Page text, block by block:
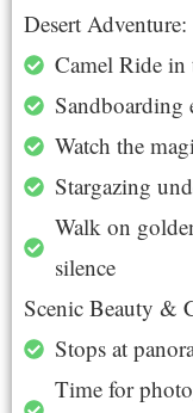
Desert Adventure:
Camel Ride in
Sandboarding
Watch the
Stargazing
Walk on
silence
Scenic Beauty &
Stops at
Time for